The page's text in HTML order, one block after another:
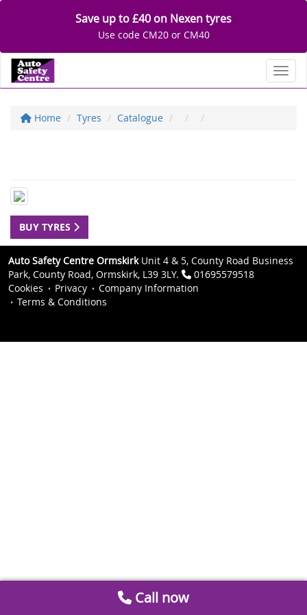
Save up to £40 on Nexen tyres
Use code CM20 or CM40
Home Tyres Catalogue
BUY TYRES
Auto Safety Centre OrmskirkUnit 4 & 5, County Road Business
Park, County Road, Ormskirk, L39 3LY.
01695579518
Cookies
Privacy
Company Information
Terms & Conditions
Call now